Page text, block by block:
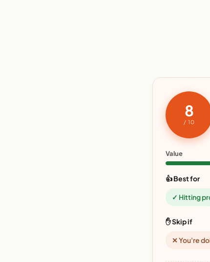
8
/ 10
Value
👍 Best for
✓ Hitting
✋ Skip if
✕ You're